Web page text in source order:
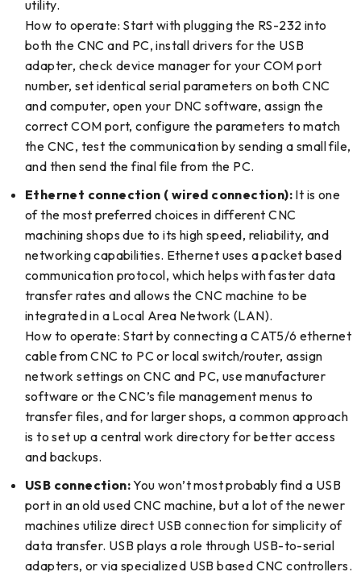
utility.
How to operate: Start with plugging the RS-232 into
both the CNC and PC, install drivers for the USB
adapter, check device manager for your COM port
number, set identical serial parameters on both CNC
and computer, open your DNC software, assign the
correct COM port, configure the parameters to match
the CNC, test the communication by sending a small file,
and then send the final file from the PC.
Ethernet connection ( wired connection): It is one
of the most preferred choices in different CNC
machining shops due to its high speed, reliability, and
networking capabilities. Ethernet uses a packet based
communication protocol, which helps with faster data
transfer rates and allows the CNC machine to be
integrated in a Local Area Network (LAN).
How to operate: Start by connecting a CAT5/6 ethernet
cable from CNC to PC or local switch/router, assign
network settings on CNC and PC, use manufacturer
software or the CNC’s file management menus to
transfer files, and for larger shops, a common approach
is to set up a central work directory for better access
and backups.
USB connection:You won’t most probably find a USB
port in an old used CNC machine, but a lot of the newer
machines utilize direct USB connection for simplicity of
data transfer. USB plays a role through USB-to-serial
adapters, or via specialized USB based CNC controllers.